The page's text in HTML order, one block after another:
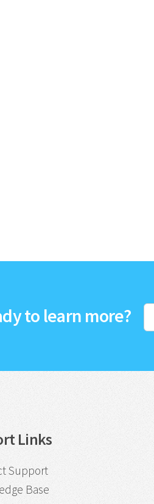
to learn more?
Links
Support
Base